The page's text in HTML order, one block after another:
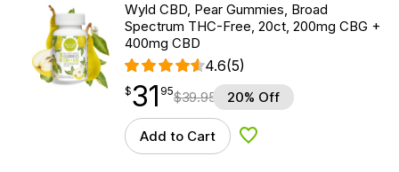
Wyld CBD, Pear Gummies, Broad
Spectrum THC-Free, 20ct, 200mg CBG +
400mg CBD
4.6(5)
$31.95
$31
point 95$39.95 20% Off
Add to Cart Add to Wishlist